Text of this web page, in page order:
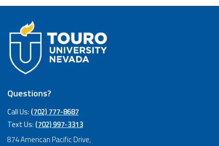
Questions?
Call Us: (702) 777-8687
Text Us: (702) 997-3313
874 American Pacific Drive,